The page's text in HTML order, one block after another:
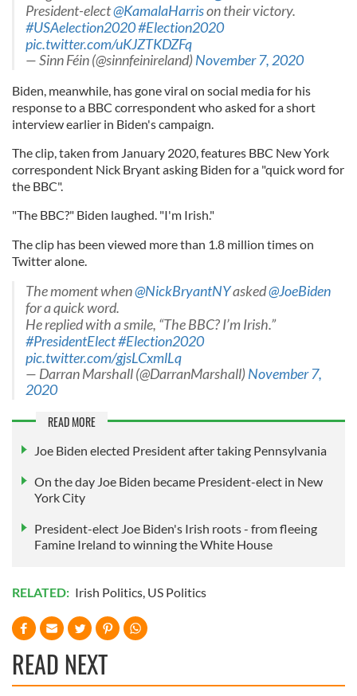
President-elect@KamalaHarrison their victory.
#USAelection2020#Election2020
pic.twitter.com/uKJZTKDZFq
— Sinn Féin (@sinnfeinireland)November 7, 2020
Biden, meanwhile, has gone viral on social media for his
response to a BBC correspondent who asked for a short
interview earlier in Biden's campaign.
The clip, taken from January 2020, features BBC New York
correspondent Nick Bryant asking Biden for a "quick word for
the BBC".
"The BBC?" Biden laughed. "I'm Irish."
The clip has been viewed more than 1.8 million times on
Twitter alone.
The moment when@NickBryantNYasked@JoeBiden
for a quick word.
He replied with a smile, “The BBC? I’m Irish.”
#PresidentElect#Election2020
pic.twitter.com/gjsLCxmlLq
— Darran Marshall (@DarranMarshall)November 7,
2020
READ MORE
Joe Biden elected President after taking Pennsylvania
On the day Joe Biden became President-elect in New
York City
President-elect Joe Biden's Irish roots - from fleeing
Famine Ireland to winning the White House
RELATED: Irish Politics, US Politics
READ NEXT